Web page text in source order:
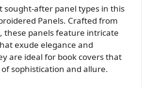
sought-after panel types in this
Panels. Crafted from
these panels feature intricate
exude elegance and
are ideal for book covers that
sophistication and allure.